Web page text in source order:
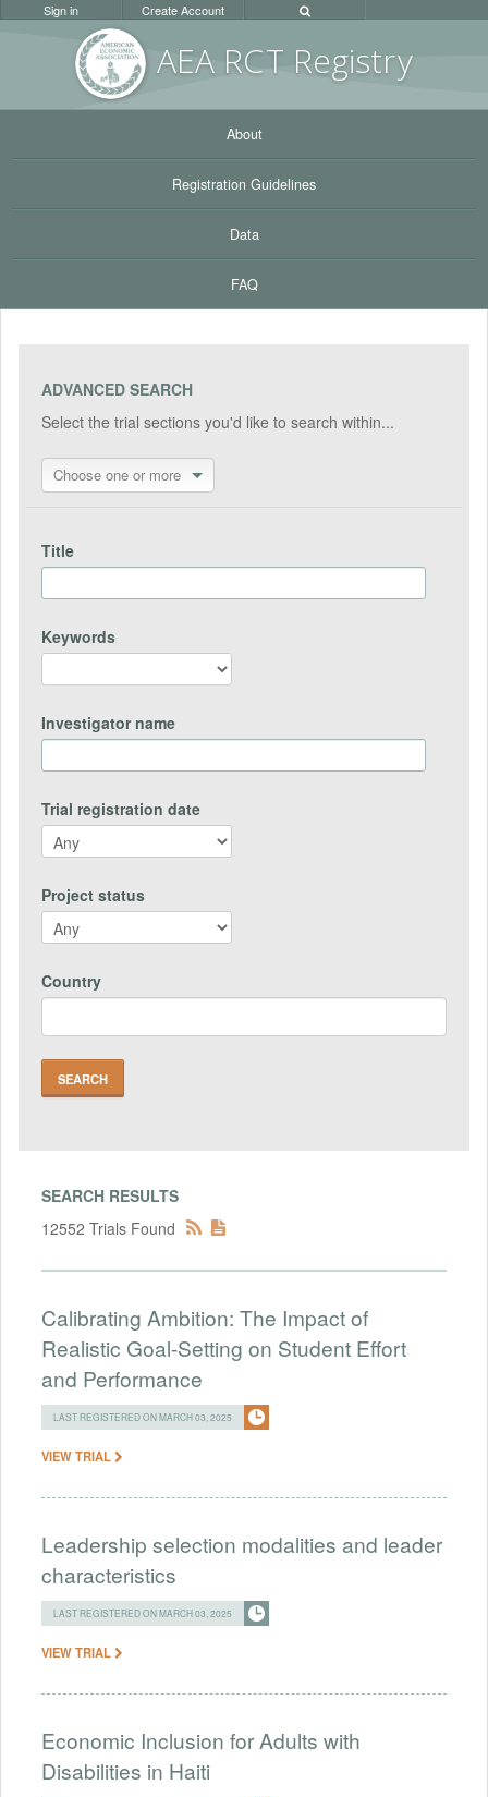
AEA RCT Registry
Sign in Create Account
About
Registration Guidelines
Data
FAQ
ADVANCED SEARCH
Select the trial sections you'd like to search within...
Choose one or more
Title
Keywords
Investigator name
Trial registration date
Project status
Country
SEARCH RESULTS
12552 Trials Found
Calibrating Ambition: The Impact of
Realistic Goal-Setting on Student Effort
and Performance
LAST REGISTERED ON MARCH 03, 2025
VIEW TRIAL
Leadership selection modalities and leader
characteristics
LAST REGISTERED ON MARCH 03, 2025
VIEW TRIAL
Economic Inclusion for Adults with
Disabilities in Haiti